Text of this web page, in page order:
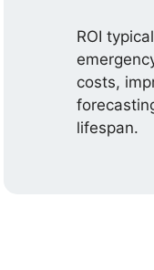
ROI
costs,
lifespan.